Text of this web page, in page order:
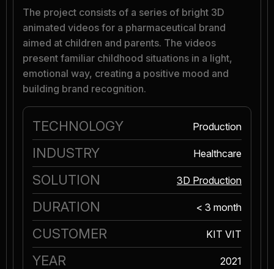
The project consists of a series of bright 3D
animated videos for a pharmaceutical brand
aimed at children and parents. The videos
present familiar childhood situations in a light,
emotional way, creating a positive mood and
building brand recognition.
TECHNOLOGY Production
INDUSTRY Healthcare
SOLUTION 3D Production
DURATION < 3 month
CUSTOMER KIT VIT
YEAR 2021